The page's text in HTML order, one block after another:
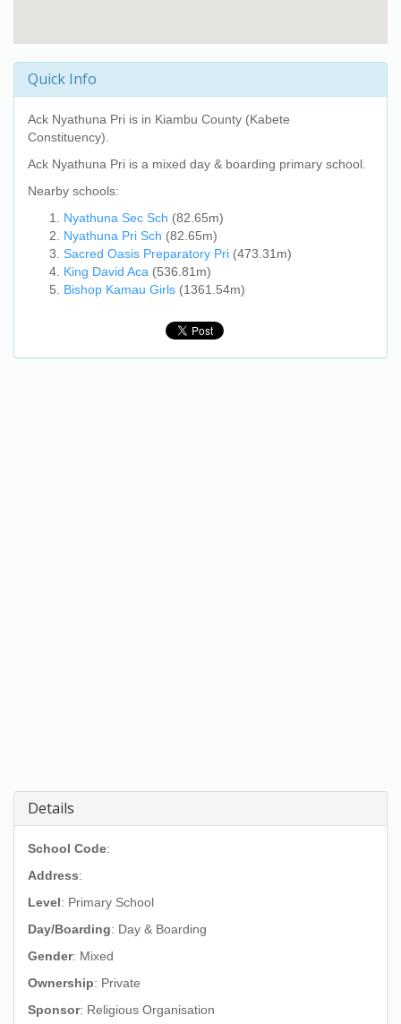
Quick Info
Ack Nyathuna Pri is in Kiambu County (Kabete
Constituency).
Ack Nyathuna Pri is a mixed day & boarding primary school.
Nearby schools:
Nyathuna Sec Sch (82.65m)
Nyathuna Pri Sch (82.65m)
Sacred Oasis Preparatory Pri (473.31m)
King David Aca (536.81m)
Bishop Kamau Girls (1361.54m)
Details
School Code:
Address:
Level: Primary School
Day/Boarding: Day & Boarding
Gender: Mixed
Ownership: Private
Sponsor: Religious Organisation